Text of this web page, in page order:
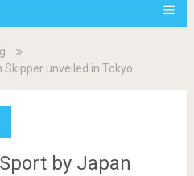
Skipper unveiled in Tokyo
by Japan